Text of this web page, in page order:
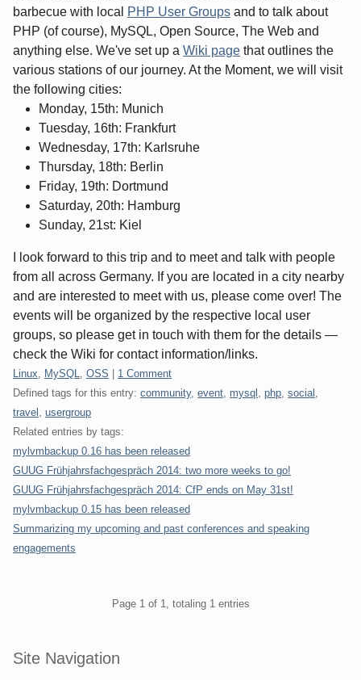
barbecue with local
PHP User Groups and to talk about
PHP (of course), MySQL, Open Source, The Web and
anything else. We've set up a Wiki page that outlines the
various stations of our journey. At the Moment, we will visit
the following cities:
Monday, 15th: Munich
Tuesday, 16th: Frankfurt
Wednesday, 17th: Karlsruhe
Thursday, 18th: Berlin
Friday, 19th: Dortmund
Saturday, 20th: Hamburg
Sunday, 21st: Kiel
I look forward to this trip and to meet and talk with people
from all across Germany. If you are located in a city nearby
and are interested to meet with us, please come over! The
events will be organized by the respective local user
groups, so please get in touch with them for the details —
check the Wiki for contact information/links.
Categories:
Linux MySQL OSS
1 Comment
Defined tags for this entry: community, event mysql php social
travel
usergroup
Related entries by tags:
mylvmbackup 0.16 has been released
GUUG Frühjahrsfachgespräch 2014: two more weeks to go!
GUUG Frühjahrsfachgespräch 2014: CfP ends on May 31st!
mylvmbackup 0.15 has been released
Summarizing my upcoming and past conferences and speaking
engagements
Page 1 of 1, totaling 1 entries
Sidebar
Site Navigation